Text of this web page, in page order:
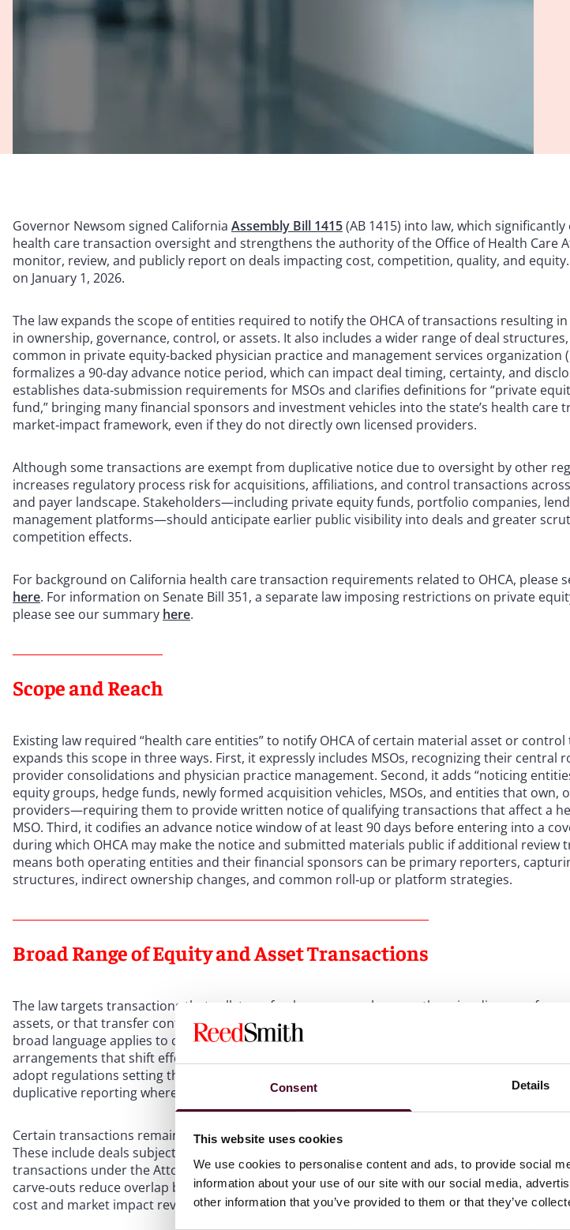
Consent Details
This website uses cookies
We use cookies to personalise content and ads, to provide social
information about your use of our site with our social media,
other information that you’ve provided to them or that they’ve
Governor Newsom signed California Assembly Bill 1415(AB 1415) into law, which significantly
health care transaction oversight and strengthens the authority of the Office of Health Care
monitor, review, and publicly report on deals impacting cost, competition, quality, and
on January 1, 2026.
The law expands the scope of entities required to notify the OHCA of transactions resulting in
in ownership, governance, control, or assets. It also includes a wider range of deal
common in private equity-backed physician practice and management services organization
formalizes a 90‑day advance notice period, which can impact deal timing, certainty, and
establishes data‑submission requirements for MSOs and clarifies definitions for “private
fund,” bringing many financial sponsors and investment vehicles into the state’s health care
market‑impact framework, even if they do not directly own licensed providers.
Although some transactions are exempt from duplicative notice due to oversight by other
increases regulatory process risk for acquisitions, affiliations, and control transactions
and payer landscape. Stakeholders—including private equity funds, portfolio companies,
management platforms—should anticipate earlier public visibility into deals and greater
competition effects.
For background on California health care transaction requirements related to OHCA, please
here. For information on Senate Bill 351, a separate law imposing restrictions on private
please see our summary here.
Scope and Reach
Existing law required “health care entities” to notify OHCA of certain material asset or control
expands this scope in three ways. First, it expressly includes MSOs, recognizing their central
provider consolidations and physician practice management. Second, it adds “noticing
equity groups, hedge funds, newly formed acquisition vehicles, MSOs, and entities that own,
providers—requiring them to provide written notice of qualifying transactions that affect a
MSO. Third, it codifies an advance notice window of at least 90 days before entering into a
during which OHCA may make the notice and submitted materials public if additional review
means both operating entities and their financial sponsors can be primary reporters,
structures, indirect ownership changes, and common roll‑up or platform strategies.
Broad Range of Equity and Asset Transactions
The law targets transactions that sell, transfer, lease, encumber, or otherwise dispose of a
assets, or that transfer control, responsibility, or governance over a material portion of
broad language applies to classic asset or equity deals, corporate affiliations, contracting or
arrangements that shift effective control, and restructurings or roll‑ins at the platform level.
adopt regulations setting thresholds—such as revenue, market share, or other relevant
duplicative reporting where entities are captured under more than one provision.
Certain transactions remain outside the notice obligation because they are subject to review
These include deals subject to Department of Managed Health Care or Insurance
transactions under the Attorney General’s existing jurisdiction, and county government
carve‑outs reduce overlap but do not diminish OHCA’s separate authority to analyze market
cost and market impact reviews where appropriate.